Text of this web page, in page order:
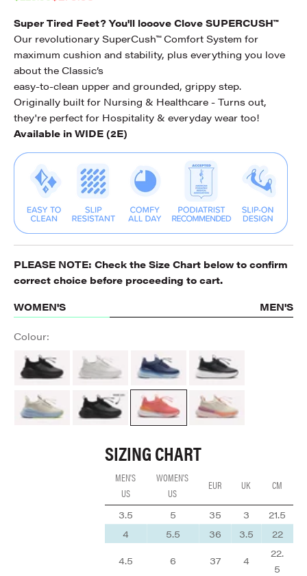
Super Tired Feet? You'll looove Clove SUPERCUSH™
Our revolutionary SuperCush™ Comfort System for
maximum cushion and stability, plus everything you love
about the Classic’s
easy-to-clean upper and grounded, grippy step.
Originally built for Nursing & Healthcare - Turns out,
they're perfect for Hospitality & everyday wear too!
Available in WIDE (2E)
PLEASE NOTE: Check the Size Chart below to confirm
correct choice before proceeding to cart.
WOMEN'S
MEN'S
Colour:
All Black
Brilliant White Navy Blue Night Shift
Sand / Light BlueALL BLACK Coral / Rose / TangerineCream / Peach / Mauve
SIZING CHART
MEN'S
US
WOMEN'S
US
EUR UK CM
3.5 5 35 3
21.5
4
5.5 36 3.5
22
4.5
6 37 4
22.
5